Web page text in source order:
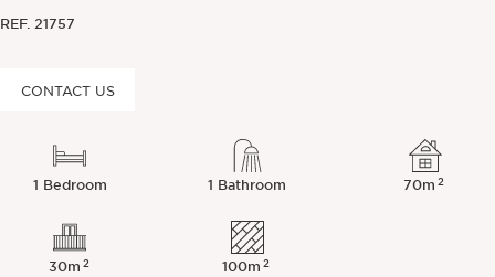
REF. 21757
1 Bedroom 1 Bathroom 70m2
30m2 100m2
CONTACT US